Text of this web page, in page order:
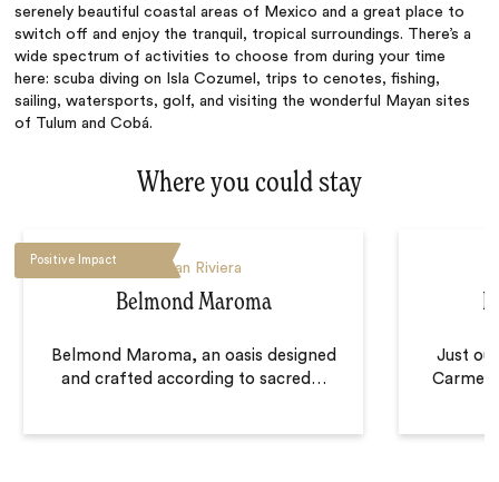
serenely beautiful coastal areas of Mexico and a great place to
switch off and enjoy the tranquil, tropical surroundings. There’s a
wide spectrum of activities to choose from during your time
here: scuba diving on Isla Cozumel, trips to cenotes, fishing,
sailing, watersports, golf, and visiting the wonderful Mayan sites
of Tulum and Cobá.
Where you could stay
Positive Impact
Mayan Riviera
Belmond Maroma
Belmond Maroma, an oasis designed
and crafted according to sacred …
Just